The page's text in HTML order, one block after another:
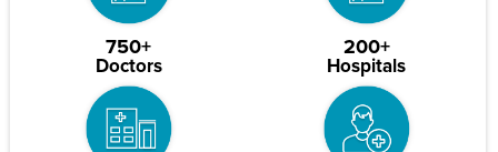
750+
Doctors
200+
Hospitals